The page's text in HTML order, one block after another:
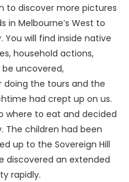
to discover more pictures
in Melbourne’s West to
will find inside native
household actions,
uncovered,
doing the tours and the
had crept up on us.
where to eat and decided
The children had been
up to the Sovereign Hill
discovered an extended
rapidly.